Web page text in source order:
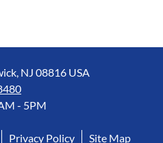
NJ 08816 USA
- 5PM
Privacy Policy Site Map